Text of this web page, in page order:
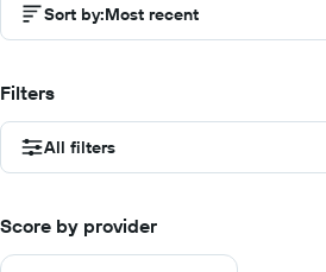
Sort by:Most recent
Filters
All filters
Score by provider